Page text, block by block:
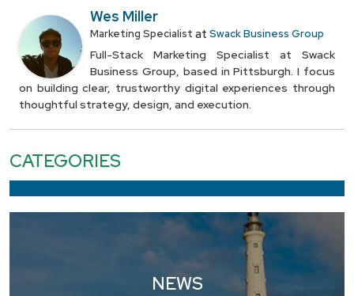
Wes Miller
Marketing Specialist at Swack Business Group
Full-Stack Marketing Specialist at Swack
Business Group, based in Pittsburgh. I focus
on building clear, trustworthy digital experiences through
thoughtful strategy, design, and execution.
CATEGORIES
NEWS